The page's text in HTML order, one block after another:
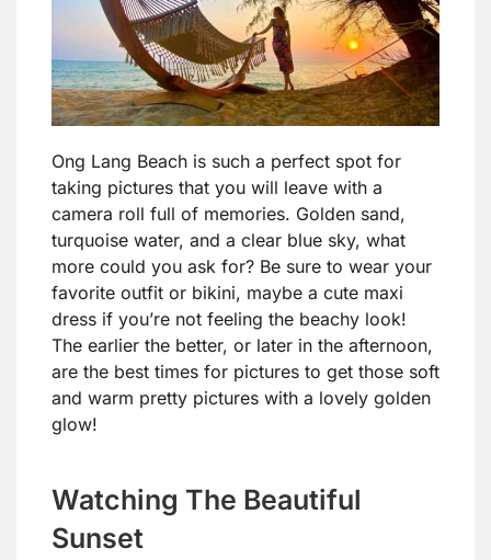
Ong Lang Beach is such a perfect spot for
taking pictures that you will leave with a
camera roll full of memories. Golden sand,
turquoise water, and a clear blue sky, what
more could you ask for? Be sure to wear your
favorite outfit or bikini, maybe a cute maxi
dress if you’re not feeling the beachy look!
The earlier the better, or later in the afternoon,
are the best times for pictures to get those soft
and warm pretty pictures with a lovely golden
glow!
Watching The Beautiful
Sunset